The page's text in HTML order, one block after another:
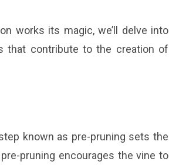
works its magic, we’ll delve into
that contribute to the creation of
known as pre-pruning sets the
pruning encourages the vine to